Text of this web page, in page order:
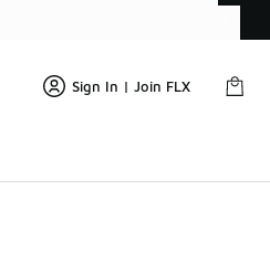
Sign In | Join FLX